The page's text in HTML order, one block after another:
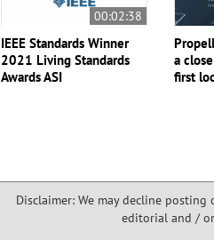
00:02:38
IEEE Standards Winner
2021 Living Standards
Awards ASI
a
first
Disclaimer: We may decline
editorial and /